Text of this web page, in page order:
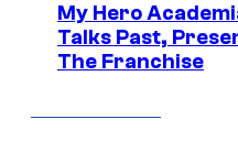
My Hero
Talks Past,
The Franchise